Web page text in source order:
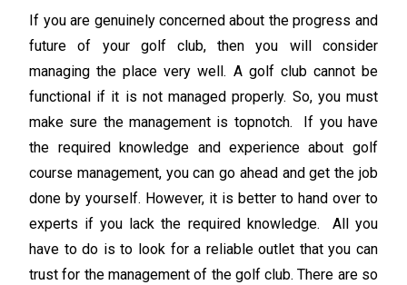
If you are genuinely concerned about the progress and
future of your golf club, then you will consider
managing the place very well. A golf club cannot be
functional if it is not managed properly. So, you must
make sure the management is topnotch. If you have
the required knowledge and experience about golf
course management, you can go ahead and get the job
done by yourself. However, it is better to hand over to
experts if you lack the required knowledge. All you
have to do is to look for a reliable outlet that you can
trust for the management of the golf club. There are so